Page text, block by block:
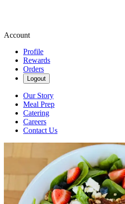
Account
Profile
Rewards
Orders
Logout
Our Story
Meal Prep
Catering
Careers
Contact Us